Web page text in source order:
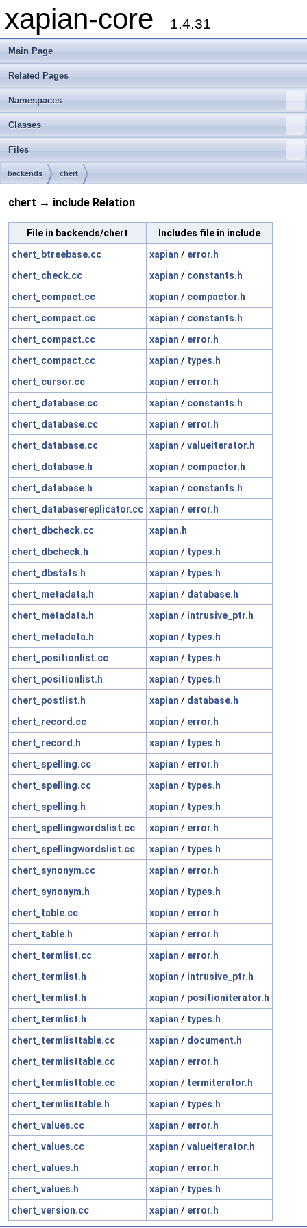
xapian-core 1.4.31
Main Page
Related Pages
Namespaces
Classes
Files
backends chert
chert → include Relation
File in backends/chert
Includes file in include
chert_btreebase.cc
xapian / error.h
chert_check.cc
xapian / constants.h
chert_compact.cc
xapian / compactor.h
chert_compact.cc
xapian / constants.h
chert_compact.cc
xapian / error.h
chert_compact.cc
xapian / types.h
chert_cursor.cc
xapian / error.h
chert_database.cc
xapian / constants.h
chert_database.cc
xapian / error.h
chert_database.cc
xapian /valueiterator.h
chert_database.h
xapian / compactor.h
chert_database.h
xapian / constants.h
chert_databasereplicator.cc xapian / error.h
chert_dbcheck.cc
xapian.h
chert_dbcheck.h
xapian / types.h
chert_dbstats.h
xapian / types.h
chert_metadata.h
xapian / database.h
chert_metadata.h
xapian / intrusive_ptr.h
chert_metadata.h
xapian / types.h
chert_positionlist.cc
xapian / types.h
chert_positionlist.h
xapian / types.h
chert_postlist.h
xapian / database.h
chert_record.cc
xapian / error.h
chert_record.h
xapian / types.h
chert_spelling.cc
xapian / error.h
chert_spelling.cc
xapian / types.h
chert_spelling.h
xapian / types.h
chert_spellingwordslist.cc
xapian / error.h
chert_spellingwordslist.cc
xapian / types.h
chert_synonym.cc
xapian / error.h
chert_synonym.h
xapian / types.h
chert_table.cc
xapian / error.h
chert_table.h
xapian / error.h
chert_termlist.cc
xapian / error.h
chert_termlist.h
xapian / intrusive_ptr.h
chert_termlist.h
xapian / positioniterator.h
chert_termlist.h
xapian / types.h
chert_termlisttable.cc
xapian / document.h
chert_termlisttable.cc
xapian / error.h
chert_termlisttable.cc
xapian / termiterator.h
chert_termlisttable.h
xapian / types.h
chert_values.cc
xapian / error.h
chert_values.cc
xapian /valueiterator.h
chert_values.h
xapian / error.h
chert_values.h
xapian / types.h
chert_version.cc
xapian / error.h